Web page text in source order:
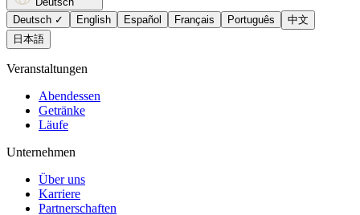
Deutsch ✓ English Español Français Português
中文
日本語
Veranstaltungen
Abendessen
Getränke
Läufe
Unternehmen
Über uns
Karriere
Partnerschaften